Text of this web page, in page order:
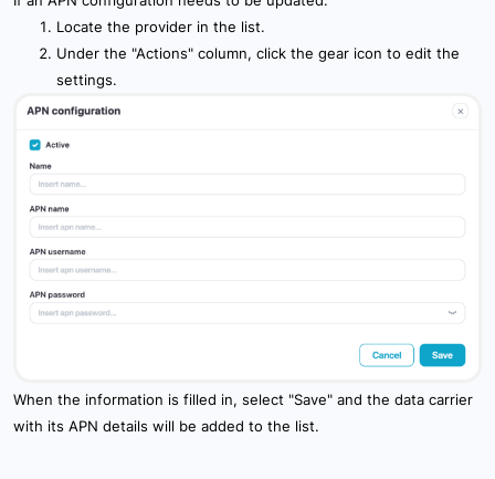
Locate the provider in the list.
Under the "Actions" column, click the gear icon to edit the
settings.
When the information is filled in, select "Save" and the data carrier
with its APN details will be added to the list.